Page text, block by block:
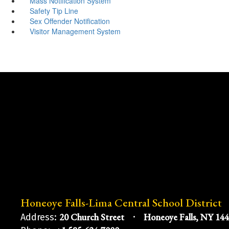
Safety Tip Line
Sex Offender Notification
Visitor Management System
Honeoye Falls-Lima Central School District
Address: 20 Church Street Honeoye Falls, NY